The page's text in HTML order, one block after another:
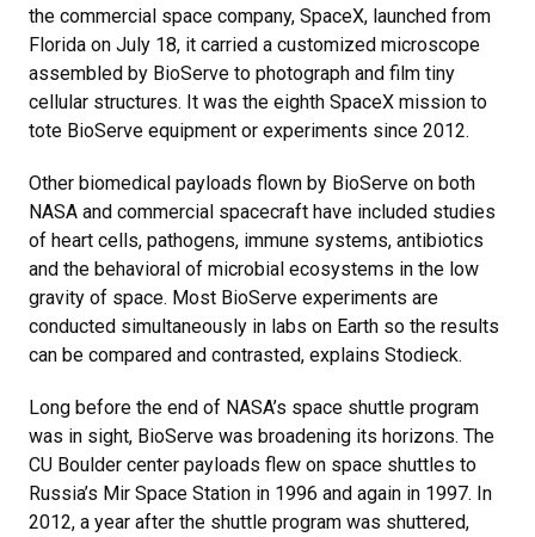
the commercial space company, SpaceX, launched from
Florida on July 18, it carried a customized microscope
assembled by BioServe to photograph and film tiny
cellular structures. It was the eighth SpaceX mission to
tote BioServe equipment or experiments since 2012.
Other biomedical payloads flown by BioServe on both
NASA and commercial spacecraft have included studies
of heart cells, pathogens, immune systems, antibiotics
and the behavioral of microbial ecosystems in the low
gravity of space. Most BioServe experiments are
conducted simultaneously in labs on Earth so the results
can be compared and contrasted, explains Stodieck.
Long before the end of NASA’s space shuttle program
was in sight, BioServe was broadening its horizons. The
CU Boulder center payloads flew on space shuttles to
Russia’s Mir Space Station in 1996 and again in 1997. In
2012, a year after the shuttle program was shuttered,